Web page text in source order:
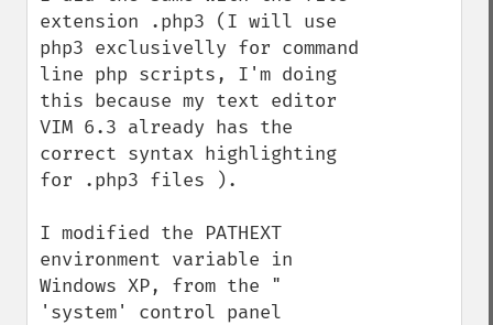
extension .php3 (I will use
php3 exclusivelly for command
line php scripts, I'm doing
this because my text editor
VIM 6.3 already has the
correct syntax highlighting
for .php3 files ).
I modified the PATHEXT
environment variable in
Windows XP, from the "
'system' control panel